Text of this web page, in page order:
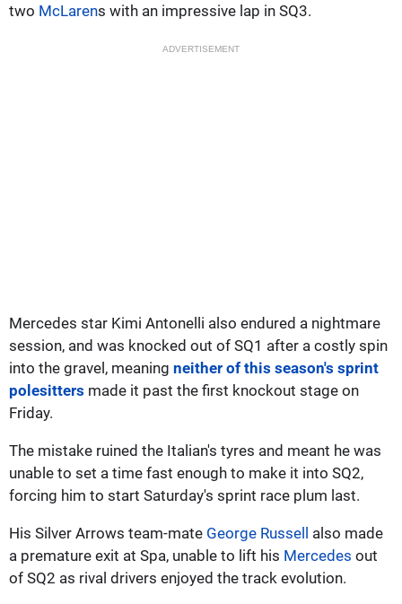
two McLarens with an impressive lap in SQ3.
ADVERTISEMENT
Mercedes star Kimi Antonelli also endured a nightmare
session, and was knocked out of SQ1 after a costly spin
into the gravel, meaning neither of this season's sprint
polesitters made it past the first knockout stage on
Friday.
The mistake ruined the Italian's tyres and meant he was
unable to set a time fast enough to make it into SQ2,
forcing him to start Saturday's sprint race plum last.
His Silver Arrows team-mate George Russell also made
a premature exit at Spa, unable to lift his Mercedes out
of SQ2 as rival drivers enjoyed the track evolution.